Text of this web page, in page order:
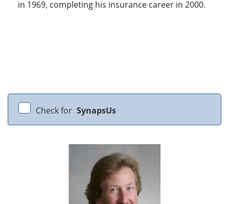
in 1969, completing his insurance career in 2000.
Check for SynapsUs